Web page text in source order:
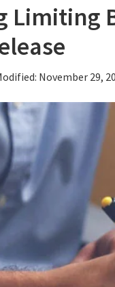
Limiting
November 29,